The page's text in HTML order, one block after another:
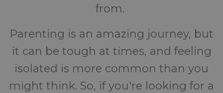
from.
Parenting is an amazing journey, but
it can be tough at times, and feeling
isolated is more common than you
might think. So, if you're looking for a